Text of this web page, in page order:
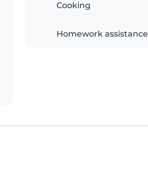
Cooking
Homework assistance